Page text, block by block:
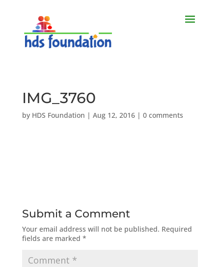
IMG_3760
by HDS Foundation | Aug 12, 2016| 0 comments
Submit a Comment
Your email address will not be published. Required
fields are marked *